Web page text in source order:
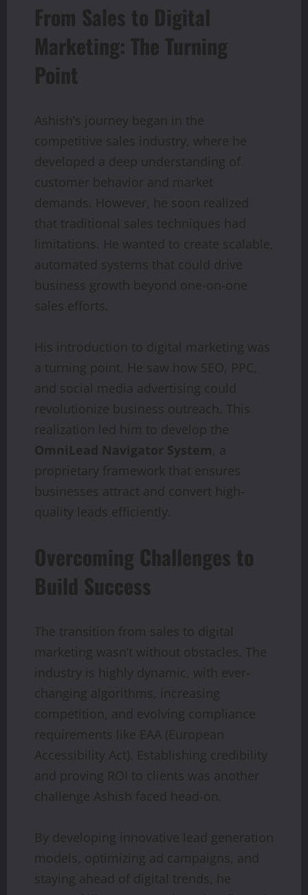
From Sales to Digital
Marketing: The Turning
Point
Ashish’s journey began in the
competitive sales industry, where he
developed a deep understanding of
customer behavior and market
demands. However, he soon realized
that traditional sales techniques had
limitations. He wanted to create scalable,
automated systems that could drive
business growth beyond one-on-one
sales efforts.
His introduction to digital marketing was
a turning point. He saw how SEO, PPC,
and social media advertising could
revolutionize business outreach. This
realization led him to develop the
OmniLead Navigator System, a
proprietary framework that ensures
businesses attract and convert high-
quality leads efficiently.
Overcoming Challenges to
Build Success
The transition from sales to digital
marketing wasn’t without obstacles. The
industry is highly dynamic, with ever-
changing algorithms, increasing
competition, and evolving compliance
requirements like EAA (European
Accessibility Act). Establishing credibility
and proving ROI to clients was another
challenge Ashish faced head-on.
By developing innovative lead generation
models, optimizing ad campaigns, and
staying ahead of digital trends, he